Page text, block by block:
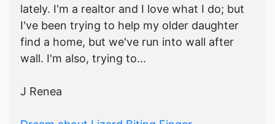
lately. I'm a realtor and I love what I do; but
I've been trying to help my older daughter
find a home, but we've run into wall after
wall. I'm also, trying to...
J Renea